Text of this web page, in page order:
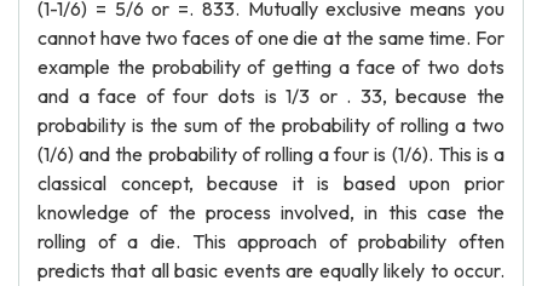
(1-1/6) = 5/6 or =. 833. Mutually exclusive means you
cannot have two faces of one die at the same time. For
example the probability of getting a face of two dots
and a face of four dots is 1/3 or . 33, because the
probability is the sum of the probability of rolling a two
(1/6) and the probability of rolling a four is (1/6). This is a
classical concept, because it is based upon prior
knowledge of the process involved, in this case the
rolling of a die. This approach of probability often
predicts that all basic events are equally likely to occur.